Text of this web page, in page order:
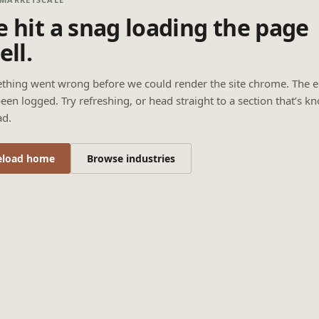
hit a snag loading the page
went wrong before we could render the site chrome. The
logged. Try refreshing, or head straight to a section that’s
home Browse industries